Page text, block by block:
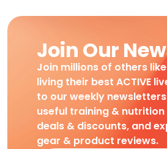
Join Our
Join millions of others
living their best ACTIVE
to our weekly
useful training &
deals & discounts, and
gear & product reviews.